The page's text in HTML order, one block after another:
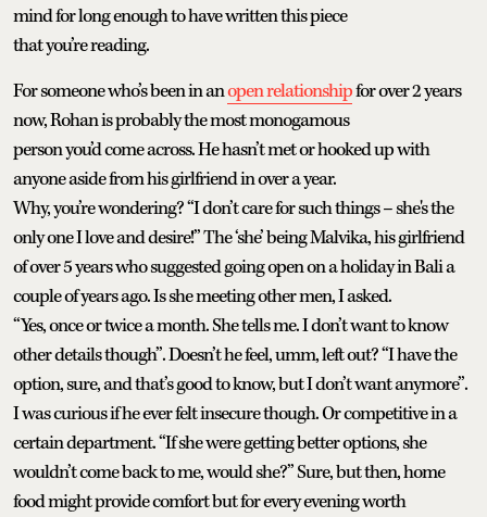
mind for long enough to have written this piece
that you’re reading.
For someone who’s been in anopen relationshipfor over 2 years
now, Rohan is probably the most monogamous
person you’d come across. He hasn’t met or hooked up with
anyone aside from his girlfriend in over a year.
Why, you’re wondering? “I don’t care for such things – she's the
only one I love and desire!” The ‘she’ being Malvika, his girlfriend
of over 5 years who suggested going open on a holiday in Bali a
couple of years ago. Is she meeting other men, I asked.
“Yes, once or twice a month. She tells me. I don’t want to know
other details though”. Doesn’t he feel, umm, left out? “I have the
option, sure, and that’s good to know, but I don’t want anymore”.
I was curious if he ever felt insecure though. Or competitive in a
certain department. “If she were getting better options, she
wouldn’t come back to me, would she?” Sure, but then, home
food might provide comfort but for every evening worth